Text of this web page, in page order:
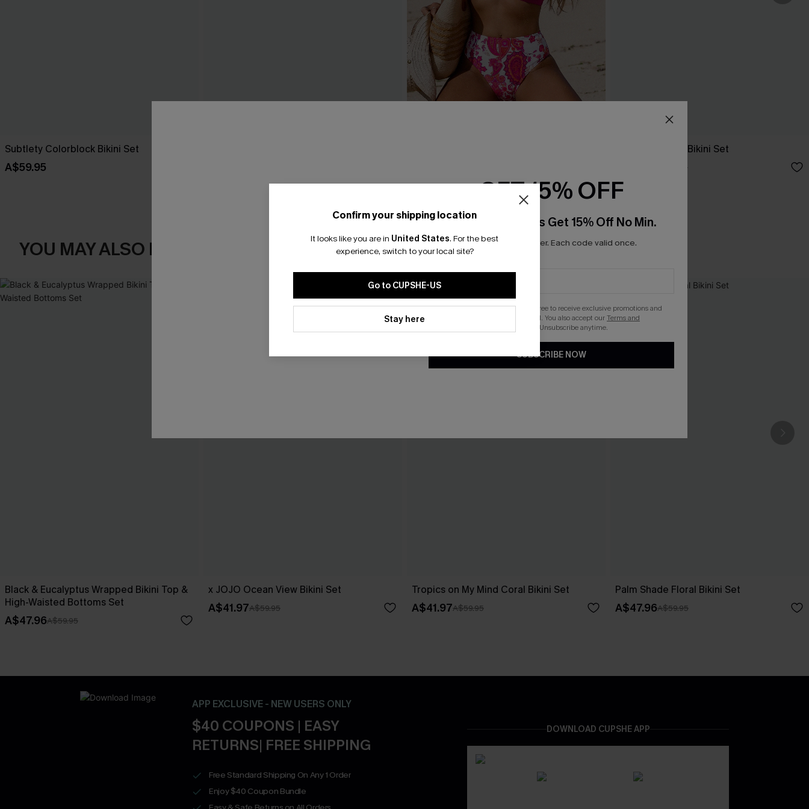
Subtlety Colorblock Bikini Set
A$59.95
In a Dream Geo Bikini Set
A$64.95
YOU MAY ALSO LIKE
Black & Eucalyptus Wrapped Bikini Top &
High-Waisted Bottoms Set
A$47.96A$59.95
x JOJO Ocean View Bikini Set
A$41.97A$59.95
Tropics on My Mind Coral Bikini Set
A$41.97A$59.95
Palm Shade Floral Bikini Set
A$47.96A$59.95
APP EXCLUSIVE - NEW USERS ONLY
$40 COUPONS | EASY
RETURNS| FREE SHIPPING
Free Standard Shipping On Any 1 Order
Enjoy $40 Coupon Bundle
DOWNLOAD CUPSHE APP
Confirm your shipping location
It looks like you are in United States. For the best
experience, switch to your local site?
Go to CUPSHE-US
Stay here
GET 15% OFF
Email Subscribers Get 15% Off No Min.
*One code per order. Each code valid once.
By clicking this button, you agree to receive exclusive promotions and
updates from Cupshe via email. You also accept ourTerms and
. Unsubscribe anytime.
SUBSCRIBE NOW